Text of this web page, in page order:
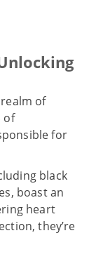
of
of
for
black
boast an
heart
they’re